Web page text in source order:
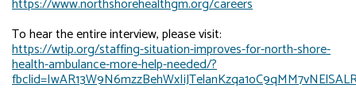
https://www.northshorehealthgm.org/careers
To hear the entire interview, please visit:
https://wtip.org/staffing-situation-improves-for-north-shore-
health-ambulance-more-help-needed/?